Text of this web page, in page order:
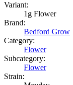
Variant:
1g Flower
Brand:
Bedford Grow
Category:
Flower
Subcategory:
Flower
Strain: